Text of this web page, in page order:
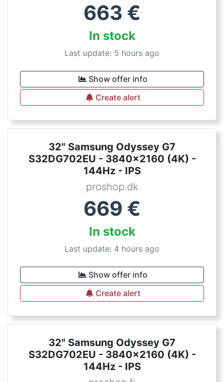
663 €
In stock
Last update: 5 hours ago
Show offer info
Create alert
32" Samsung Odyssey G7
S32DG702EU - 3840x2160 (4K) -
144Hz - IPS
proshop.dk
669 €
In stock
Last update: 4 hours ago
Show offer info
Create alert
32" Samsung Odyssey G7
S32DG702EU - 3840x2160 (4K) -
144Hz - IPS